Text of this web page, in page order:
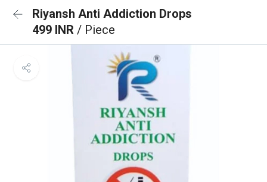
Riyansh Anti Addiction Drops
499 INR / Piece